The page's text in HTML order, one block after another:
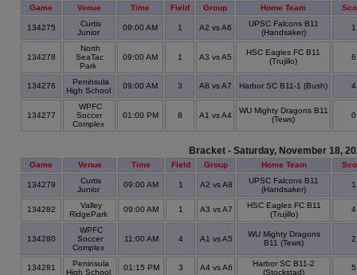
Game Venue Time Field Group Home Team
134275
Curtis
Junior
09:00 AM 1 A2 vs A6
UPSC Falcons B11
(Handsaker)
134278
North
SeaTac
Park
09:00 AM 1 A3 vs A5
HSC Eagles FC B11
(Trujillo)
134276
Peninsula
High School
09:00 AM 3 A8 vs A7 Harbor SC B11-1 (Bush)
134277
WPFC
Soccer
Complex
01:00 PM 8 A1 vs A4
WU Mighty Dragons B11
(Tews)
Bracket - Saturday, November 18,
Game Venue Time Field Group Home Team
134279
Curtis
Junior
09:00 AM 1 A2 vs A8
UPSC Falcons B11
(Handsaker)
134282
Valley
RidgePark
09:00 AM 1 A3 vs A7
HSC Eagles FC B11
(Trujillo)
134280
WPFC
Soccer
Complex
11:00 AM 4 A1 vs A5
WU Mighty Dragons
B11 (Tews)
134281
Peninsula
High School
01:15 PM 3 A4 vs A6
Harbor SC B11-2
(Stockstad)